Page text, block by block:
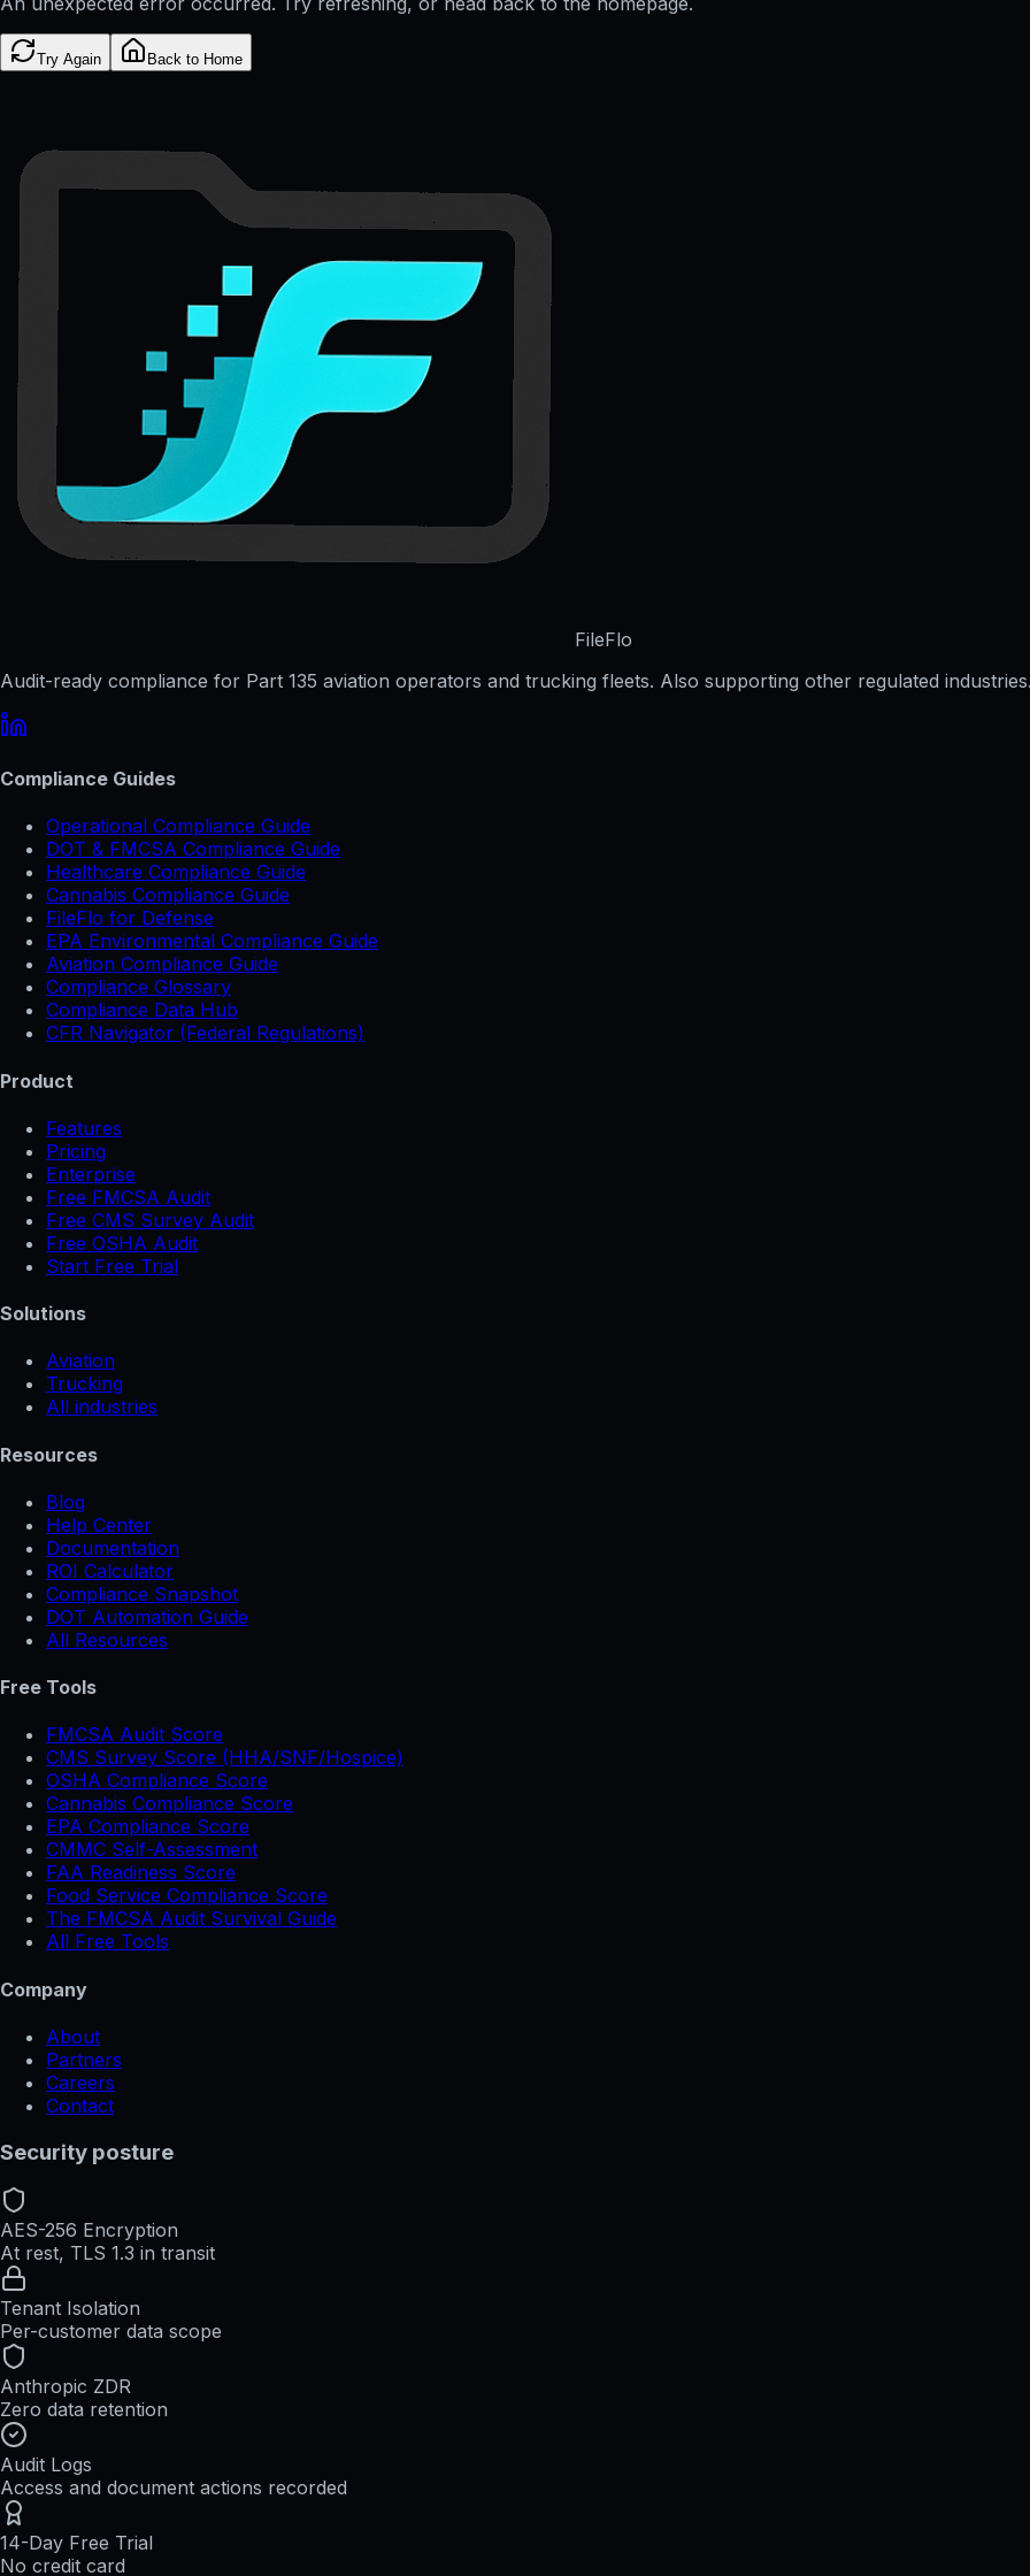
Try Again Back to Home
FileFlo
Audit-ready compliance for Part 135 aviation operators and trucking fleets. Also supporting other regulated
Compliance Guides
Operational Compliance Guide
DOT & FMCSA Compliance Guide
Healthcare Compliance Guide
Cannabis Compliance Guide
FileFlo for Defense
EPA Environmental Compliance Guide
Aviation Compliance Guide
Compliance Glossary
Compliance Data Hub
CFR Navigator (Federal Regulations)
Product
Features
Pricing
Enterprise
Free FMCSA Audit
Free CMS Survey Audit
Free OSHA Audit
Start Free Trial
Solutions
Aviation
Trucking
All industries
Resources
Blog
Help Center
Documentation
ROI Calculator
Compliance Snapshot
DOT Automation Guide
All Resources
Free Tools
FMCSA Audit Score
CMS Survey Score (HHA/SNF/Hospice)
OSHA Compliance Score
Cannabis Compliance Score
EPA Compliance Score
CMMC Self-Assessment
FAA Readiness Score
Food Service Compliance Score
The FMCSA Audit Survival Guide
All Free Tools
Company
About
Partners
Careers
Contact
Security posture
AES-256 Encryption
At rest, TLS 1.3 in transit
Tenant Isolation
Per-customer data scope
Anthropic ZDR
Zero data retention
Audit Logs
Access and document actions recorded
14-Day Free Trial
No credit card